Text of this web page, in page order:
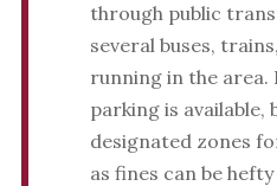
through public
several buses,
running in the area.
parking is available,
designated zones
as fines can be